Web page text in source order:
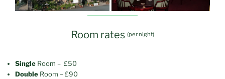
Room rates (per night)
Single Room – £50
Double Room – £90